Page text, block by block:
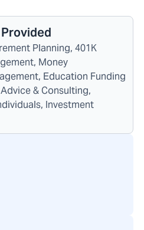
Planning, 401K
Money
Education Funding
& Consulting,
Investment